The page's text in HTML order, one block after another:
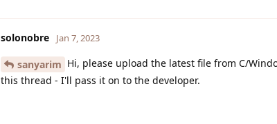
solonobre Jan 7, 2023
sanyarim Hi, please upload the latest file from C/
this thread - I'll pass it on to the developer.